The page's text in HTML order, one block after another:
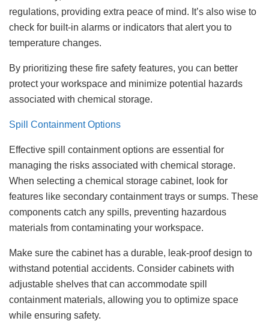
regulations, providing extra peace of mind. It’s also wise to
check for built-in alarms or indicators that alert you to
temperature changes.
By prioritizing these fire safety features, you can better
protect your workspace and minimize potential hazards
associated with chemical storage.
Spill Containment Options
Effective spill containment options are essential for
managing the risks associated with chemical storage.
When selecting a chemical storage cabinet, look for
features like secondary containment trays or sumps. These
components catch any spills, preventing hazardous
materials from contaminating your workspace.
Make sure the cabinet has a durable, leak-proof design to
withstand potential accidents. Consider cabinets with
adjustable shelves that can accommodate spill
containment materials, allowing you to optimize space
while ensuring safety.